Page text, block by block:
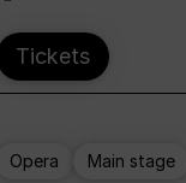
Tickets
Opera Main stage